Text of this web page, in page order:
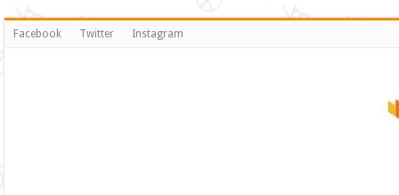
Facebook Twitter Instagram